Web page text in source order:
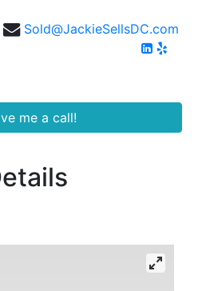
Sold@JackieSellsDC.com
me a call!